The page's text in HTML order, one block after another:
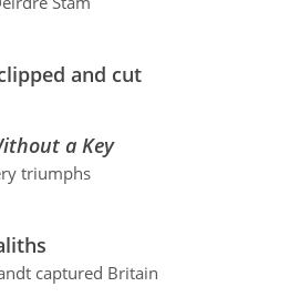
and cut
a Key
triumphs
captured Britain